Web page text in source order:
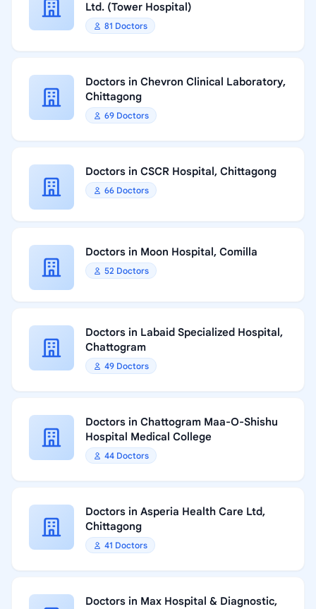
Ltd. (Tower Hospital)
81 Doctors
Doctors in Chevron Clinical Laboratory,
Chittagong
69 Doctors
Doctors in CSCR Hospital, Chittagong
66 Doctors
Doctors in Moon Hospital, Comilla
52 Doctors
Doctors in Labaid Specialized Hospital,
Chattogram
49 Doctors
Doctors in Chattogram Maa-O-Shishu
Hospital Medical College
44 Doctors
Doctors in Asperia Health Care Ltd,
Chittagong
41 Doctors
Doctors in Max Hospital & Diagnostic,